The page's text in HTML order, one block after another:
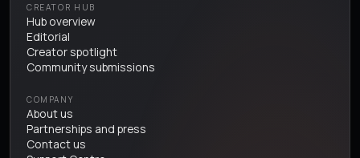
CREATOR HUB
Hub overview
Editorial
Creator spotlight
Community submissions
COMPANY
About us
Partnerships and press
Contact us